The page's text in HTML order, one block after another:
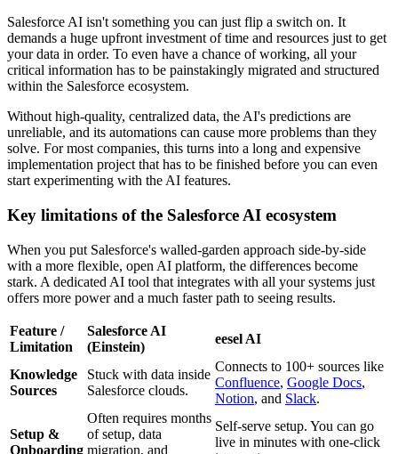
Salesforce AI isn't something you can just flip a switch on. It
demands a huge upfront investment of time and resources just to get
your data in order. To even have a chance of working, all your
critical information has to be painstakingly migrated and structured
within the Salesforce ecosystem.
Without high-quality, centralized data, the AI's predictions are
unreliable, and its automations can cause more problems than they
solve. For most companies, this turns into a long and expensive
implementation project that has to be finished before you can even
start experimenting with the AI features.
Key limitations of the Salesforce AI ecosystem
When you put Salesforce's walled-garden approach side-by-side
with a more flexible, open AI platform, the differences become
stark. A dedicated AI tool that integrates with all your systems just
offers more power and a much faster path to seeing results.
Feature /
Limitation
Salesforce AI
(Einstein)
eesel AI
Knowledge
Sources
Stuck with data inside
Salesforce clouds.
Connects to 100+ sources like
Confluence, Google Docs,
Notion, and Slack.
Setup &
Onboarding
Often requires months
of setup, data
migration, and
Self-serve setup. You can go
live in minutes with one-click